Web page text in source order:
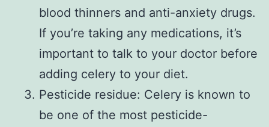
blood thinners and anti-anxiety drugs.
If you’re taking any medications, it’s
important to talk to your doctor before
adding celery to your diet.
Pesticide residue: Celery is known to
be one of the most pesticide-